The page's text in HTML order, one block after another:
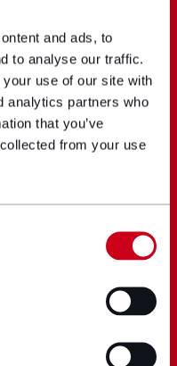
and ads, to
to analyse our traffic.
use of our site with
analytics partners who
that you’ve
from your use